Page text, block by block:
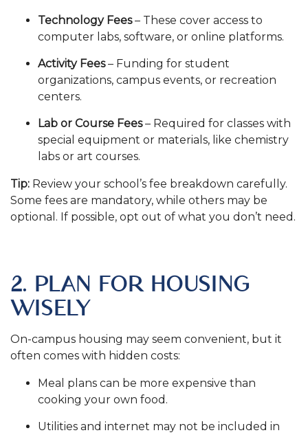
Technology Fees– These cover access to
computer labs, software, or online platforms.
Activity Fees– Funding for student
organizations, campus events, or recreation
centers.
Lab or Course Fees– Required for classes with
special equipment or materials, like chemistry
labs or art courses.
Tip: Review your school’s fee breakdown carefully.
Some fees are mandatory, while others may be
optional. If possible, opt out of what you don’t need.
2. PLAN FOR HOUSING
WISELY
On-campus housing may seem convenient, but it
often comes with hidden costs:
Meal plans can be more expensive than
cooking your own food.
Utilities and internet may not be included in